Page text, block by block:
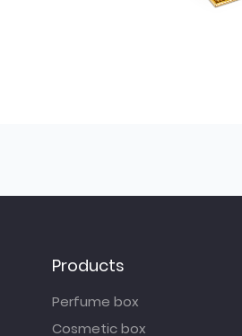
Products
Perfume box
Cosmetic box